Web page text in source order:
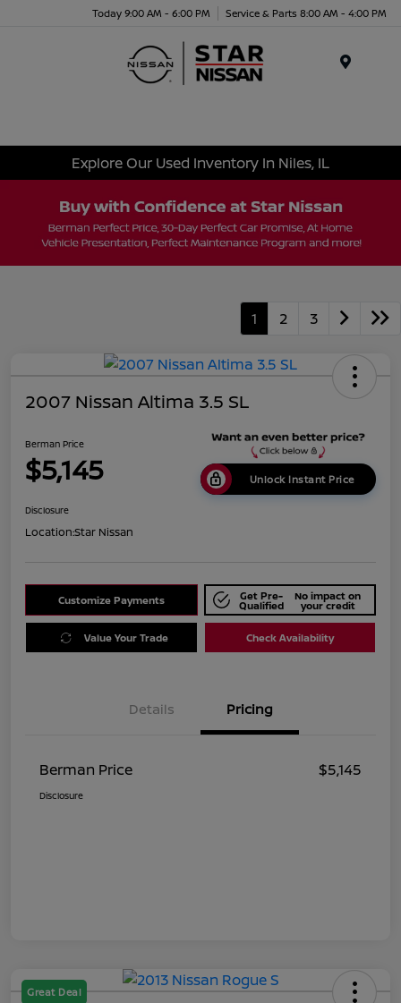
Today 9:00 AM - 6:00 PM Service & Parts 8:00 AM - 4:00 PM
Explore Our Used Inventory In Niles, IL
1 2 3
2007 Nissan Altima 3.5 SL
Berman Price
$5,145 Unlock Instant Price
Disclosure
Location:Star Nissan
Customize Payments Get Pre-
Qualified
No impact on
your credit
Value Your Trade Check Availability
Details Pricing
Berman Price $5,145
Disclosure
Great Deal